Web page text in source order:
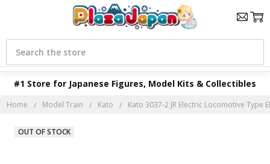
#1 Store for Japanese Figures, Model Kits & Collectibles
Search
Home Model Train Kato Kato 3037-2 JR Electric Locomotive Type
OUT OF STOCK